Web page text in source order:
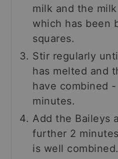
milk and the
which has been
squares.
Stir regularly
has melted and
have combined
minutes.
Add the Baileys
further 2
is well combined.